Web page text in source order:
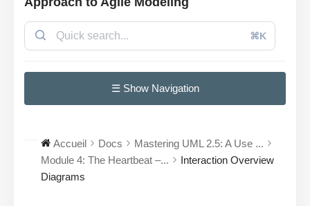
⌘K
☰ Show Navigation
Accueil Docs
Mastering UML 2.5: A Use ...
Module 4: The Heartbeat –...
Interaction Overview
Diagrams